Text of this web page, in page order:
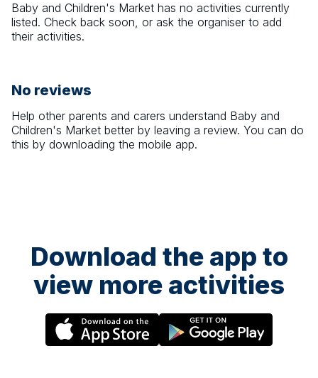
Baby and Children's Market has no activities currently
listed. Check back soon, or ask the organiser to add
their activities.
No reviews
Help other parents and carers understand Baby and
Children's Market better by leaving a review. You can do
this by downloading the mobile app.
Download the app to
view more activities